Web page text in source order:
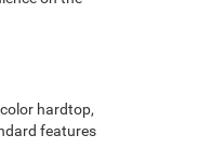
hardtop,
features